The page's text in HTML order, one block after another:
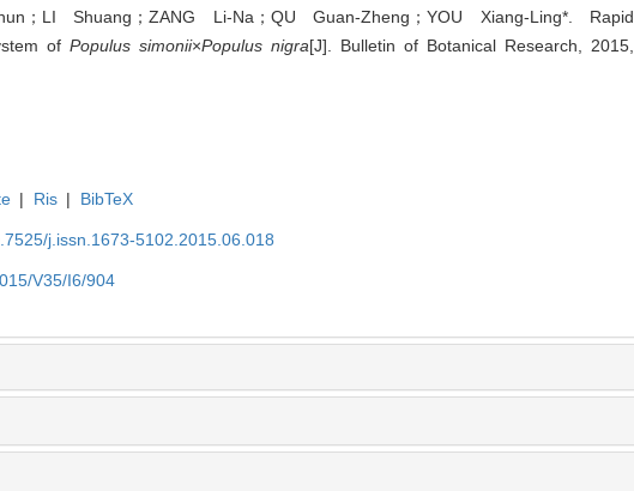
；LI Shuang；ZANG Li-Na；QU Guan-Zheng；YOU Xiang-Ling*. Rapid
ofPopulus simonii×Populus nigra[J]. Bulletin of Botanical Research, 2015,
| Ris | BibTeX
j.issn.1673-5102.2015.06.018
V35/I6/904